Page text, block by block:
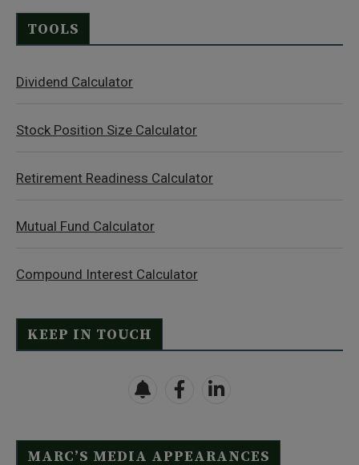
TOOLS
Dividend Calculator
Stock Position Size Calculator
Retirement Readiness Calculator
Mutual Fund Calculator
Compound Interest Calculator
KEEP IN TOUCH
MARC’S MEDIA APPEARANCES